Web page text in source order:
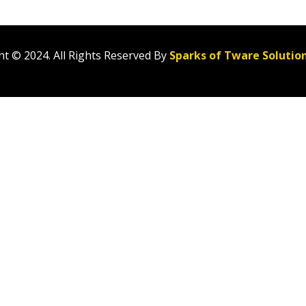
© 2024. All Rights Reserved By Sparks of Tware